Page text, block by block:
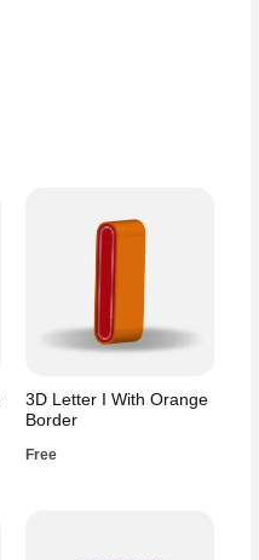
3D Letter I With Orange
Border
Free